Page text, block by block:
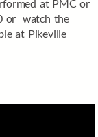
at PMC or
or watch the
at Pikeville